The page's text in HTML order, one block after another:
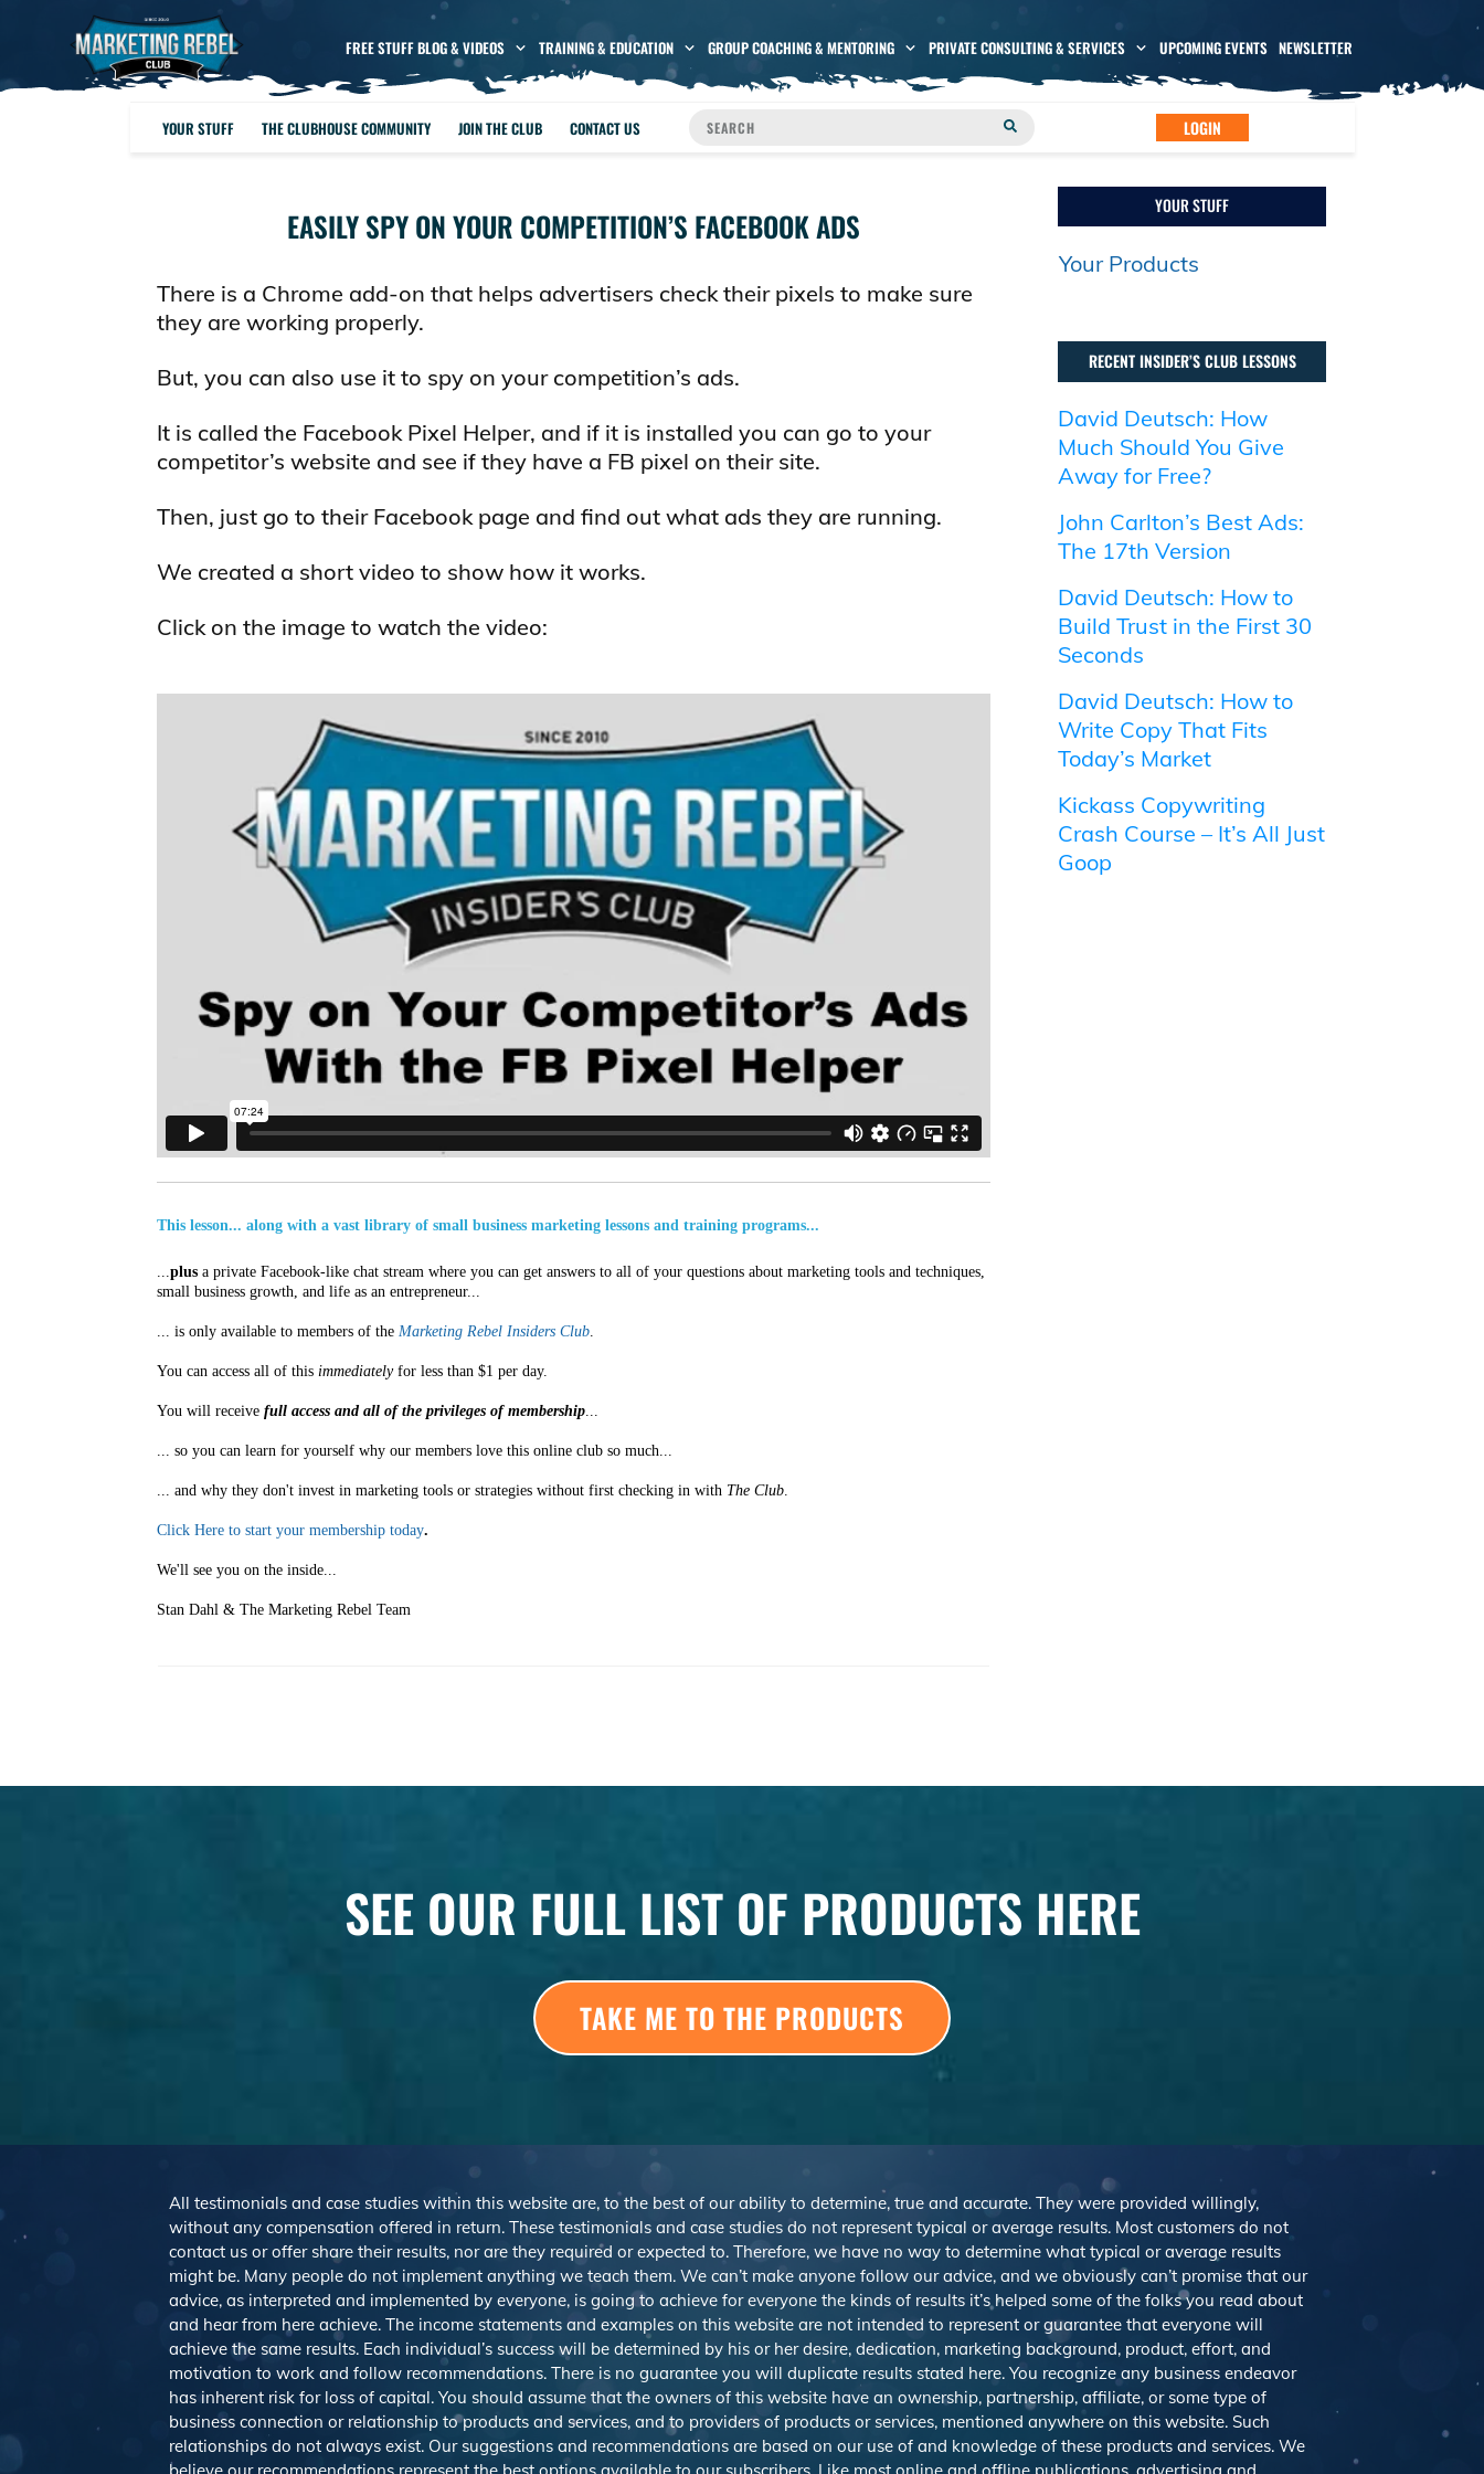
FREE STUFF BLOG & VIDEOS TRAINING & EDUCATION GROUP COACHING & MENTORING PRIVATE CONSULTING & SERVICES UPCOMING EVENTS NEWSLETTER
YOUR STUFF THE CLUBHOUSE COMMUNITY JOIN THE CLUB CONTACT US LOGIN
EASILY SPY ON YOUR COMPETITION’S FACEBOOK ADS
There is a Chrome add-on that helps advertisers check their pixels to make sure
they are working properly.
But, you can also use it to spy on your competition’s ads.
It is called the Facebook Pixel Helper, and if it is installed you can go to your
competitor’s website and see if they have a FB pixel on their site.
Then, just go to their Facebook page and find out what ads they are running.
We created a short video to show how it works.
Click on the image to watch the video:
This lesson... along with a vast library of small business marketing lessons and training programs...
plus a private Facebook-like chat stream where you can get answers to all of your questions about marketing tools and techniques,
small business growth, and life as an entrepreneur...
... is only available to members of the Marketing Rebel Insiders Club
You can access all of this immediatelyfor less than $1 per day.
You will receive full access and all of the privileges of membership
... so you can learn for yourself why our members love this online club so much...
... and why they don't invest in marketing tools or strategies without first checking in with The Club
Click Here to start your membership today.
We'll see you on the inside...
Stan Dahl & The Marketing Rebel Team
YOUR STUFF
Your Products
RECENT INSIDER’S CLUB LESSONS
David Deutsch: How
Much Should You Give
Away for Free?
John Carlton’s Best Ads:
The 17th Version
David Deutsch: How to
Build Trust in the First 30
Seconds
David Deutsch: How to
Write Copy That Fits
Today’s Market
Kickass Copywriting
Crash Course – It’s All Just
Goop
SEE OUR FULL LIST OF PRODUCTS HERE
TAKE ME TO THE PRODUCTS
All testimonials and case studies within this website are, to the best of our ability to determine, true and accurate. They were provided willingly,
without any compensation offered in return. These testimonials and case studies do not represent typical or average results. Most customers do not
contact us or offer share their results, nor are they required or expected to. Therefore, we have no way to determine what typical or average results
might be. Many people do not implement anything we teach them. We can’t make anyone follow our advice, and we obviously can’t promise that our
advice, as interpreted and implemented by everyone, is going to achieve for everyone the kinds of results it’s helped some of the folks you read about
and hear from here achieve. The income statements and examples on this website are not intended to represent or guarantee that everyone will
achieve the same results. Each individual’s success will be determined by his or her desire, dedication, marketing background, product, effort, and
motivation to work and follow recommendations. There is no guarantee you will duplicate results stated here. You recognize any business endeavor
has inherent risk for loss of capital. You should assume that the owners of this website have an ownership, partnership, affiliate, or some type of
business connection or relationship to products and services, and to providers of products or services, mentioned anywhere on this website. Such
relationships do not always exist. Our suggestions and recommendations are based on our use of and knowledge of these products and services. We